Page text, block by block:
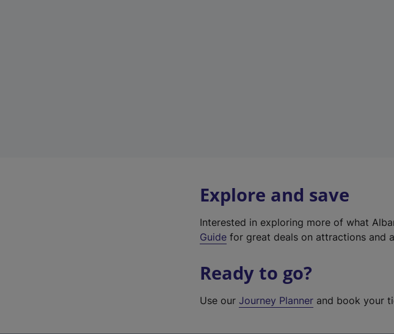
Explore and save
Interested in exploring more of what
Guide for great deals on attractions and
Ready to go?
Use ourJourney Planner and book your